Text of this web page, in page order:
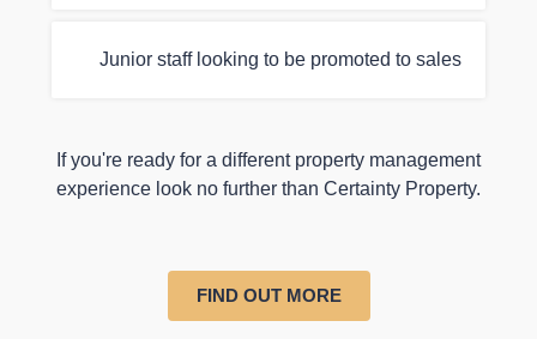
Junior staff looking to be promoted to sales
If you're ready for a different property management
experience look no further than Certainty Property.
FIND OUT MORE